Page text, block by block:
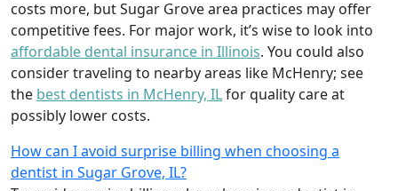
costs more, but Sugar Grove area practices may offer
competitive fees. For major work, it’s wise to look into
affordable dental insurance in Illinois. You could also
consider traveling to nearby areas like McHenry; see
the best dentists in McHenry, ILfor quality care at
possibly lower costs.
How can I avoid surprise billing when choosing a
dentist in Sugar Grove, IL?